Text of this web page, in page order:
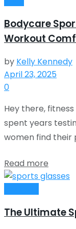
Bodycare
Workout
by Kelly Kennedy
April 23, 2025
0
Hey there,
spent years
women find their
Read more
The Ultimate